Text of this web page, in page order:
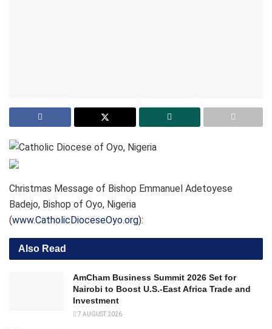
Christmas Message of Bishop Emmanuel Adetoyese
Badejo, Bishop of Oyo, Nigeria
(www.CatholicDioceseOyo.org):
Also Read
AmCham Business Summit 2026 Set for
Nairobi to Boost U.S.-East Africa Trade and
Investment
7 AUGUST 2026